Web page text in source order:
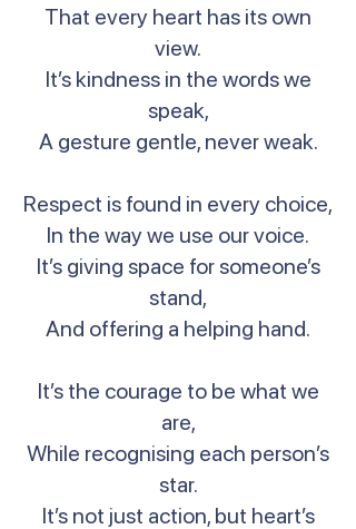
That every heart has its own
view.
It’s kindness in the words we
speak,
A gesture gentle, never weak.
Respect is found in every choice,
In the way we use our voice.
It’s giving space for someone’s
stand,
And offering a helping hand.
It’s the courage to be what we
are,
While recognising each person’s
star.
It’s not just action, but heart’s